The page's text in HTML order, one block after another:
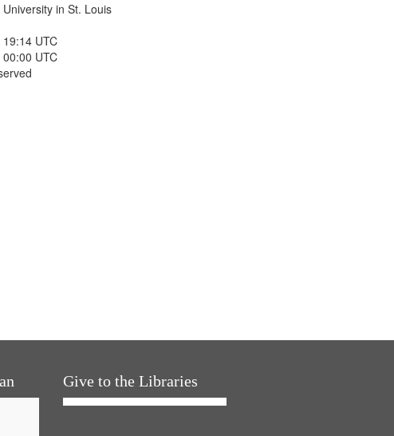
in St. Louis
UTC
UTC
Give to the Libraries